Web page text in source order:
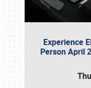
Experience
Person April